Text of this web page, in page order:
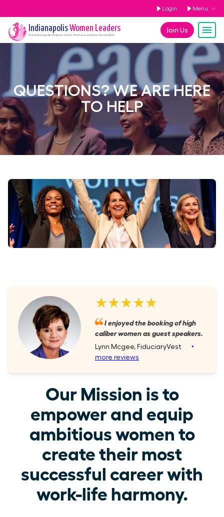
Login Menu
Join Us
IndianapolisWomen Leaders
The Indianapolis Chapter of the Women Leaders Association
QUESTIONS? WE ARE HERE
TO HELP
★★★★★
I enjoyed the booking of high
caliber women as guest speakers.
Lynn Mcgee, FiduciaryVest ‣
more reviews
Our Mission is to
empower and equip
ambitious women to
create their most
successful career with
work-life harmony.